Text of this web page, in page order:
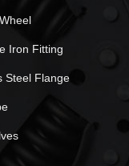
Iron Fitting
Steel Flange